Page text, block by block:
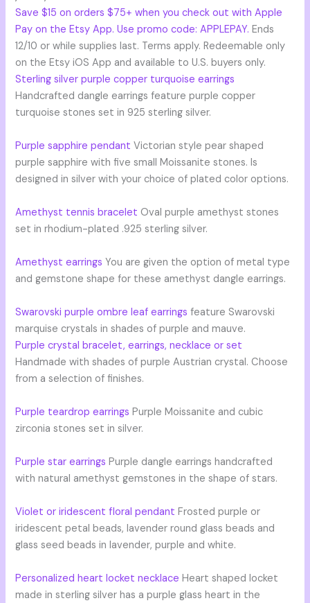
Save $15 on orders $75+ when you check out with Apple
Pay on the Etsy App. Use promo code: APPLEPAY.Ends
12/10 or while supplies last. Terms apply. Redeemable only
on the Etsy iOS App and available to U.S. buyers only.
Sterling silver purple copper turquoise earrings
Handcrafted dangle earrings feature purple copper
turquoise stones set in 925 sterling silver.
Purple sapphire pendantVictorian style pear shaped
purple sapphire with five small Moissanite stones. Is
designed in silver with your choice of plated color options.
Amethyst tennis bracelet Oval purple amethyst stones
set in rhodium-plated .925 sterling silver.
Amethyst earrings You are given the option of metal type
and gemstone shape for these amethyst dangle earrings.
Swarovski purple ombre leaf earrings feature Swarovski
marquise crystals in shades of purple and mauve.
Purple crystal bracelet, earrings, necklace or set
Handmade with shades of purple Austrian crystal. Choose
from a selection of finishes.
Purple teardrop earrings Purple Moissanite and cubic
zirconia stones set in silver.
Purple star earrings Purple dangle earrings handcrafted
with natural amethyst gemstones in the shape of stars.
Violet or iridescent floral pendant Frosted purple or
iridescent petal beads, lavender round glass beads and
glass seed beads in lavender, purple and white.
Personalized heart locket necklace Heart shaped locket
made in sterling silver has a purple glass heart in the